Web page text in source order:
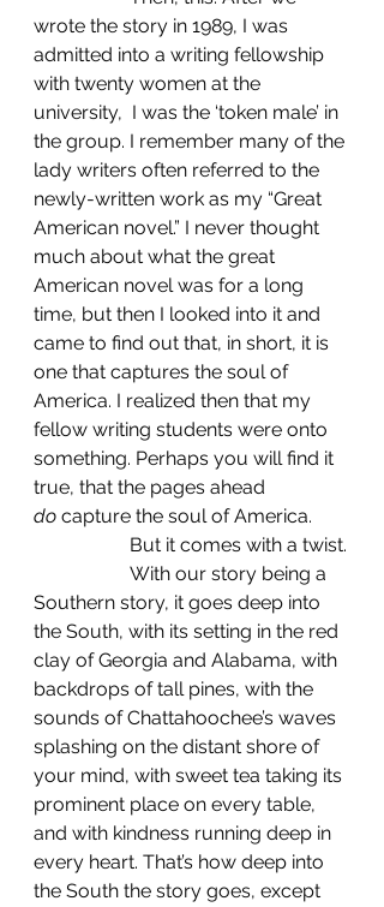
wrote the story in 1989, I was
admitted into a writing fellowship
with twenty women at the
university,  I was the ‘token male’ in
the group. I remember many of the
lady writers often referred to the
newly-written work as my “Great
American novel.” I never thought
much about what the great
American novel was for a long
time, but then I looked into it and
came to find out that, in short, it is
one that captures the soul of
America. I realized then that my
fellow writing students were onto
something. Perhaps you will find it
true, that the pages ahead
do capture the soul of America.
		But it comes with a twist.
Southern story, it goes deep into
the South, with its setting in the red
clay of Georgia and Alabama, with
backdrops of tall pines, with the
sounds of Chattahoochee’s waves
splashing on the distant shore of
your mind, with sweet tea taking its
prominent place on every table,
and with kindness running deep in
every heart. That’s how deep into
the South the story goes, except